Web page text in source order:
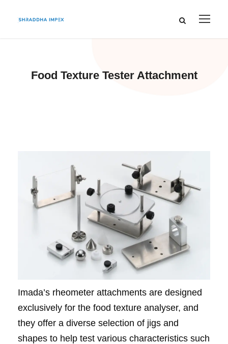
Food Texture Tester Attachment
Imada’s rheometer attachments are designed
exclusively for the food texture analyser, and
they offer a diverse selection of jigs and
shapes to help test various characteristics such